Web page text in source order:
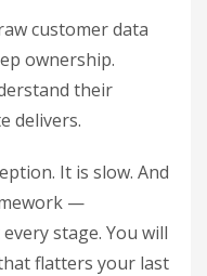
customer data
ownership.
their
delivers.
It is slow. And
—
stage. You will
flatters your last